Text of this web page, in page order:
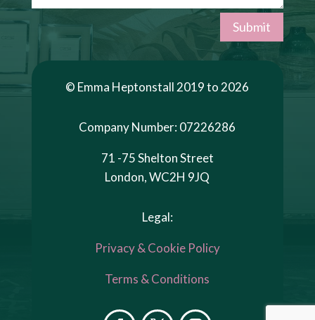
Submit
© Emma Heptonstall 2019 to 2026
Company Number: 07226286
71 -75 Shelton Street
London, WC2H 9JQ
Legal:
Privacy & Cookie Policy
Terms & Conditions